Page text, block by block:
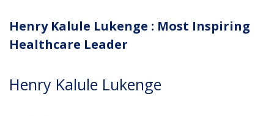
Henry Kalule Lukenge : Most Inspiring
Healthcare Leader
Henry Kalule Lukenge